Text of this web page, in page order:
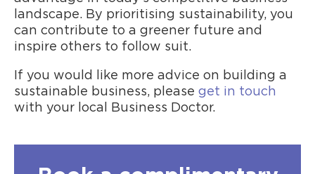
landscape. By prioritising sustainability, you
can contribute to a greener future and
inspire others to follow suit.
If you would like more advice on building a
sustainable business, please get in touch
with your local Business Doctor.